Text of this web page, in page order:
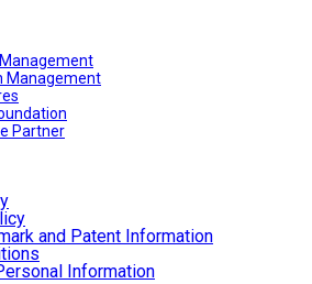
Management
Partner
and Patent Information
Information